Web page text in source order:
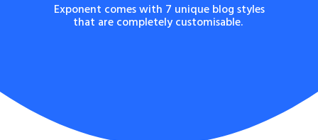
Exponent comes with 7 unique blog styles
that are completely customisable.